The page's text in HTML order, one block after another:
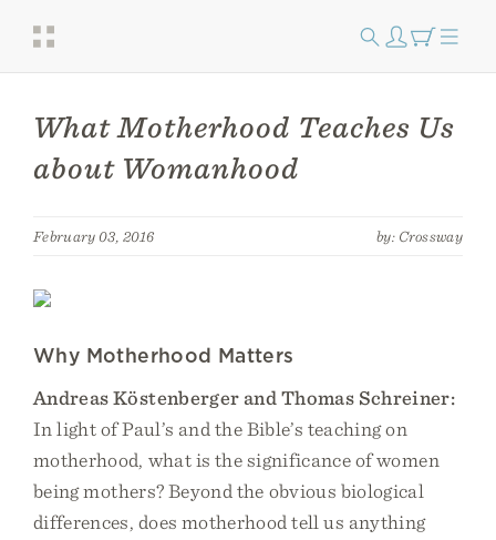
What Motherhood Teaches Us
about Womanhood
February 03, 2016 by: Crossway
Why Motherhood Matters
Andreas Köstenberger and Thomas Schreiner:
In light of Paul’s and the Bible’s teaching on
motherhood, what is the significance of women
being mothers? Beyond the obvious biological
differences, does motherhood tell us anything